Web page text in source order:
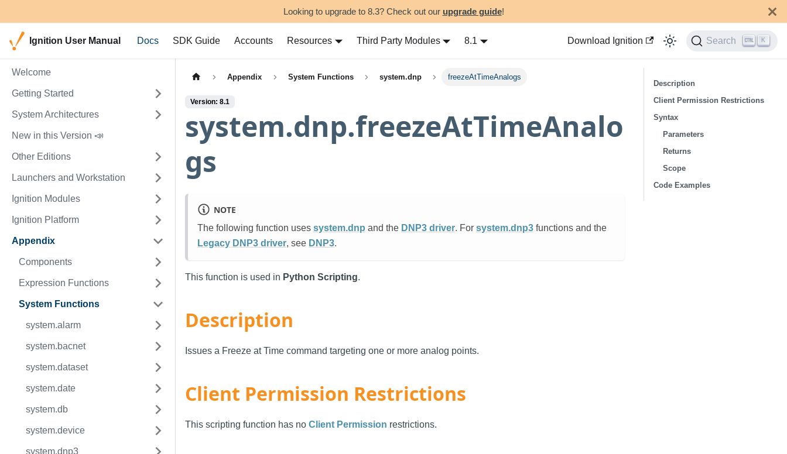
Looking to upgrade to 8.3? Check out our upgrade guide!
Ignition User Manual Docs SDK Guide Accounts Resources Third Party Modules 8.1 Download Ignition Search K
Welcome
Getting Started
System Architectures
New in this Version 📣
Other Editions
Launchers and Workstation
Ignition Modules
Ignition Platform
Appendix
Components
Expression Functions
System Functions
system.alarm
system.bacnet
system.dataset
system.date
system.db
system.device
system.dnp3
Appendix System Functions system.dnp freezeAtTimeAnalogs
Version: 8.1
system.dnp.freezeAtTimeAnalo
gs
NOTE
The following function uses system.dnp and the DNP3 driver. For system.dnp3 functions and the
Legacy DNP3 driver, see DNP3.
This function is used in Python Scripting.
Description
Issues a Freeze at Time command targeting one or more analog points.
Client Permission Restrictions
This scripting function has no Client Permission restrictions.
Description
Client Permission Restrictions
Syntax
Parameters
Returns
Scope
Code Examples